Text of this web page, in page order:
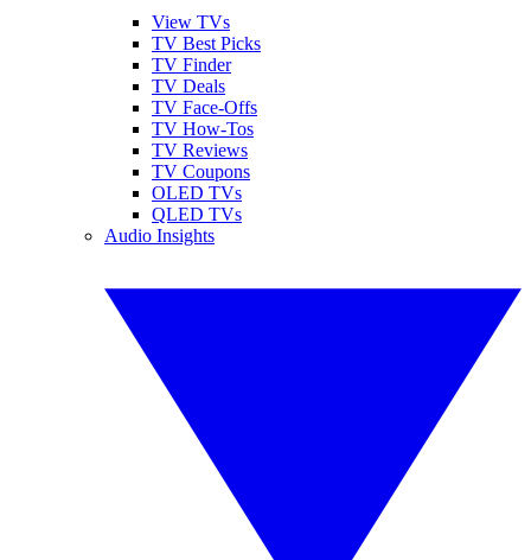
View TVs
TV Best Picks
TV Finder
TV Deals
TV Face-Offs
TV How-Tos
TV Reviews
TV Coupons
OLED TVs
QLED TVs
Audio Insights